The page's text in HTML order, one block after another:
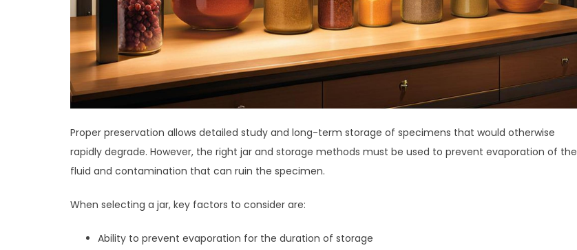
Proper preservation allows detailed study and long-term storage of specimens that would otherwise
rapidly degrade. However, the right jar and storage methods must be used to prevent evaporation of the
fluid and contamination that can ruin the specimen.
When selecting a jar, key factors to consider are:
Ability to prevent evaporation for the duration of storage